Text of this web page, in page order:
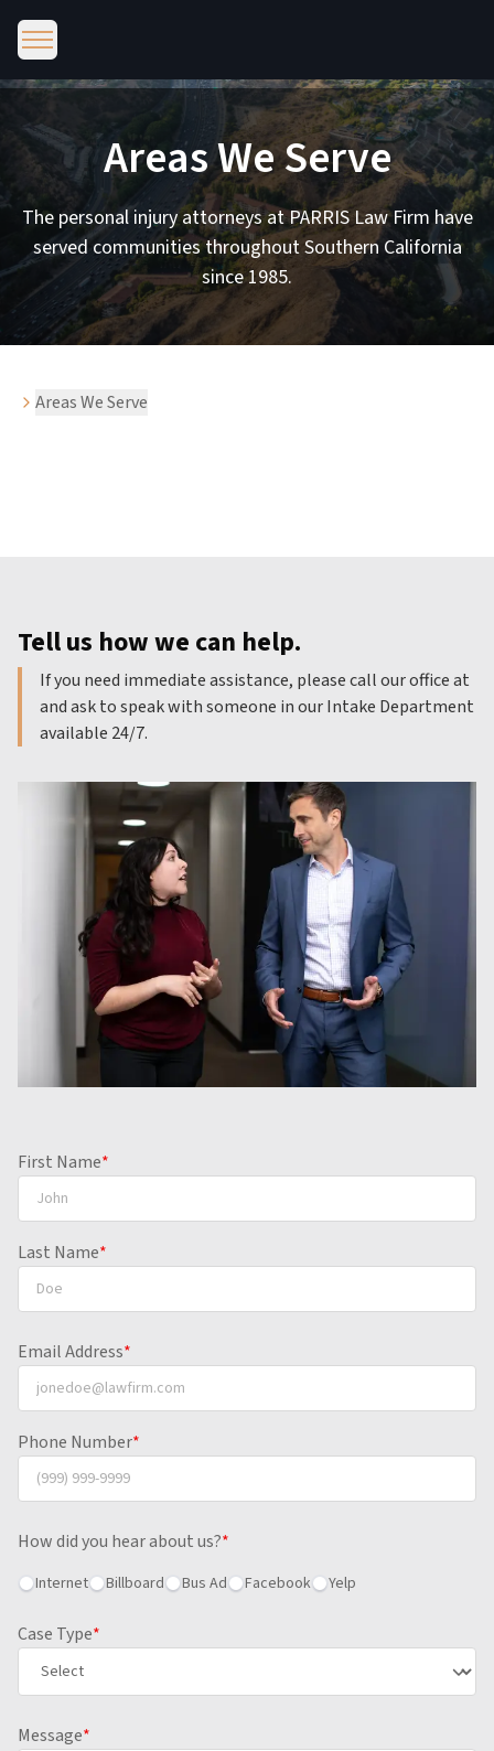
Areas We Serve
The personal injury attorneys at PARRIS Law Firm have
served communities throughout Southern California
since 1985.
Areas We Serve
Tell us how we can help.
If you need immediate assistance, please call our office at
and ask to speak with someone in our Intake Department
available 24/7.
First Name*
Last Name*
Email Address*
Phone Number*
How did you hear about us?*
Internet Billboard Bus Ad Facebook Yelp
Case Type*
Message*